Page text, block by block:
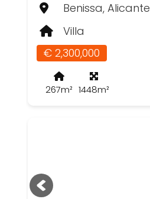
Benissa, Alicante
Villa
€ 2,300,000
267m² 1448m²